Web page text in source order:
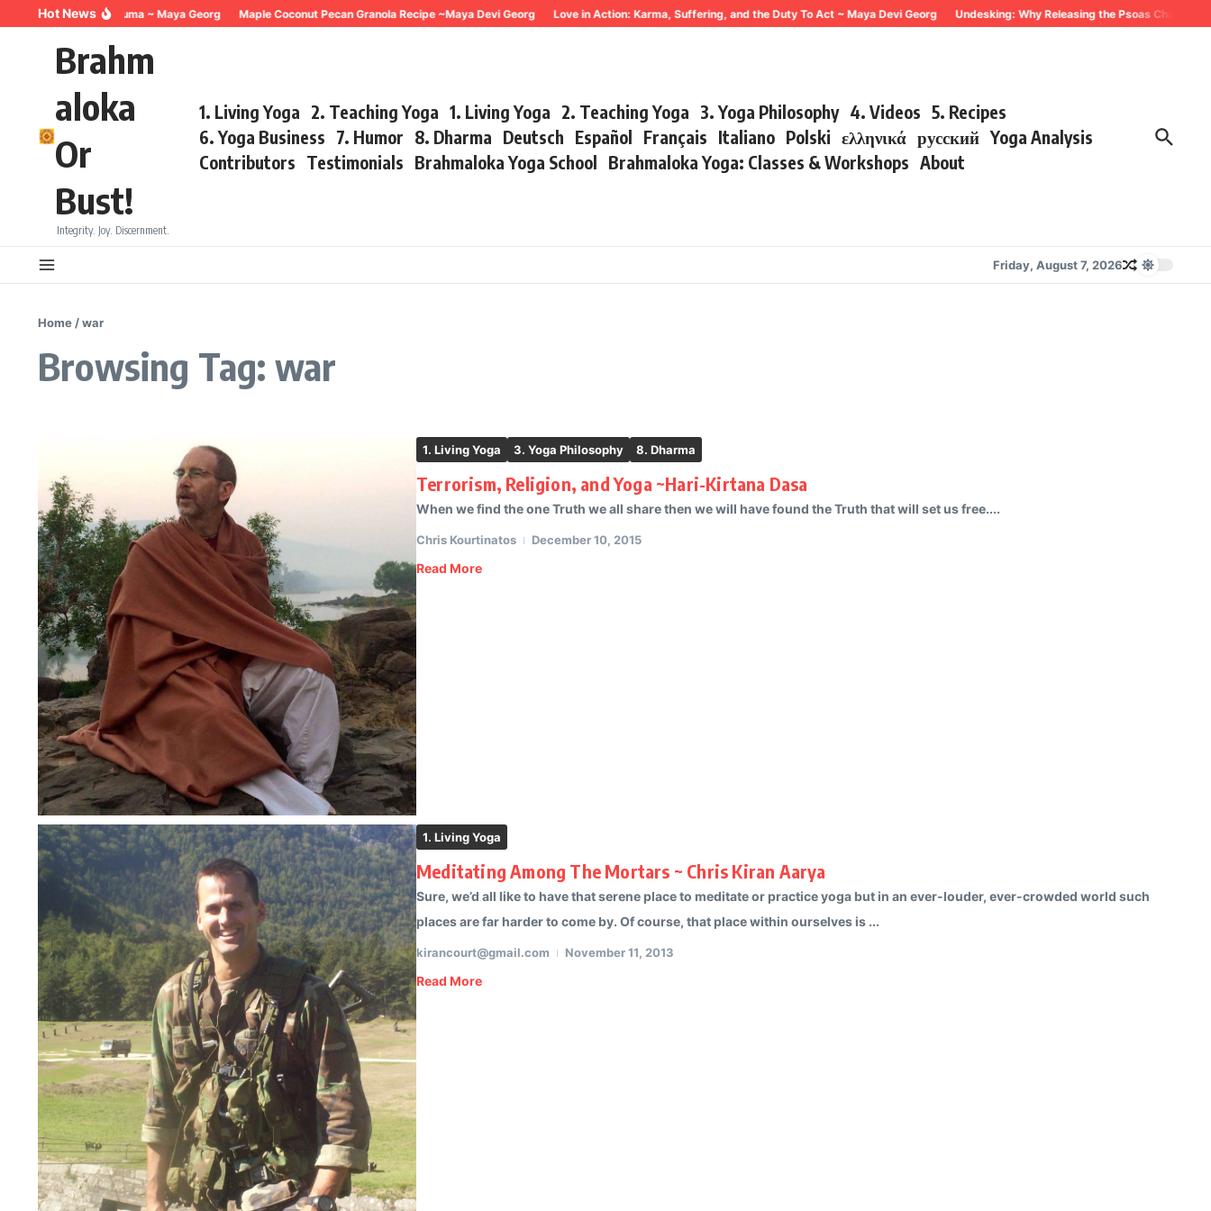
Skip to content
Hot News
Breathing for Trauma ~ Maya Georg Maple Coconut Pecan Granola Recipe ~Maya Devi Georg Love in Action: Karma, Suffering, and the Duty To Act ~ Maya Devi Georg Undesking: Why Releasing the Psoas Changes
Brahm
aloka
Or
Bust!
Integrity. Joy. Discernment.
1. Living Yoga 2. Teaching Yoga 1. Living Yoga 2. Teaching Yoga 3. Yoga Philosophy 4. Videos 5. Recipes
6. Yoga Business 7. Humor 8. Dharma Deutsch Español Français Italiano Polski ελληνικά русский Yoga Analysis
Contributors Testimonials Brahmaloka Yoga School Brahmaloka Yoga: Classes & Workshops About
Friday, August 7, 2026
Home /war
Browsing Tag: war
1. Living Yoga 3. Yoga Philosophy 8. Dharma
Terrorism, Religion, and Yoga ~Hari-Kirtana Dasa
When we find the one Truth we all share then we will have found the Truth that will set us free....
Chris Kourtinatos December 10, 2015
Read More
1. Living Yoga
Meditating Among The Mortars ~ Chris Kiran Aarya
Sure, we’d all like to have that serene place to meditate or practice yoga but in an ever-louder, ever-crowded world such
places are far harder to come by. Of course, that place within ourselves is ...
kirancourt@gmail.com November 11, 2013
Read More